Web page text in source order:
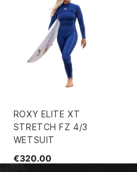
ROXY ELITE XT
STRETCH FZ 4/3
WETSUIT
€320.00